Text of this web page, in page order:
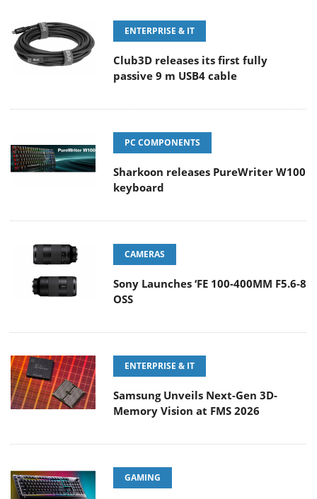
ENTERPRISE & IT
Club3D releases its first fully
passive 9 m USB4 cable
PC COMPONENTS
Sharkoon releases PureWriter W100
keyboard
CAMERAS
Sony Launches ‘FE 100-400MM F5.6-8
OSS
ENTERPRISE & IT
Samsung Unveils Next-Gen 3D-
Memory Vision at FMS 2026
GAMING